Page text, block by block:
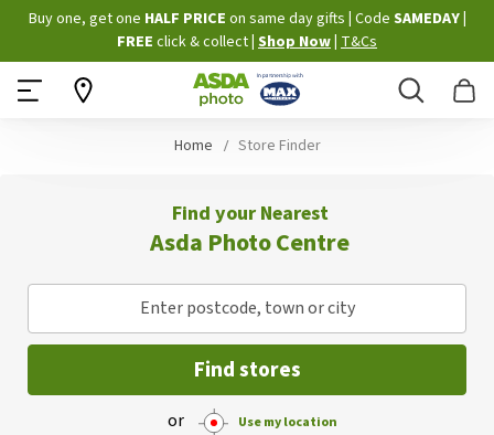
Skip
to
Content
Buy one, get one HALF PRICE on same day gifts Code SAMEDAY
FREE click & collect Shop Now T&Cs
Search
Home Store Finder
Find your Nearest
Asda Photo Centre
Enter postcode, town or city
Find stores
or Use my location